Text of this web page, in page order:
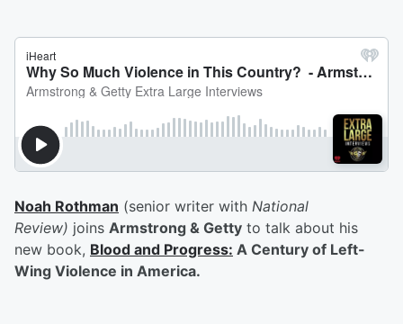
Noah Rothman (senior writer with National
Review) joins Armstrong & Getty to talk about his
new book, Blood and Progress: A Century of Left-
Wing Violence in America.